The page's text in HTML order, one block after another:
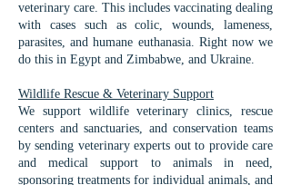
veterinary care. This includes vaccinating dealing
with cases such as colic, wounds, lameness,
parasites, and humane euthanasia. Right now we
do this in Egypt and Zimbabwe, and Ukraine.
Wildlife Rescue & Veterinary Support
We support wildlife veterinary clinics, rescue
centers and sanctuaries, and conservation teams
by sending veterinary experts out to provide care
and medical support to animals in need,
sponsoring treatments for individual animals, and